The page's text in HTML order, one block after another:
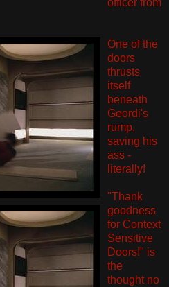
officer from
One of the
doors
thrusts
itself
beneath
Geordi's
rump,
saving his
ass -
literally!
"Thank
goodness
for Context
Sensitive
Doors!" is
the
thought no